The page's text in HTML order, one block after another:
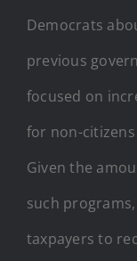
Democrats
previous
focused on
for non-
Given the
such
taxpayers to